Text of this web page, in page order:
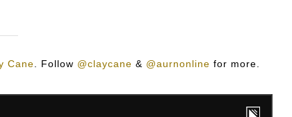
Cane Follow @claycane & @aurnonline for more.